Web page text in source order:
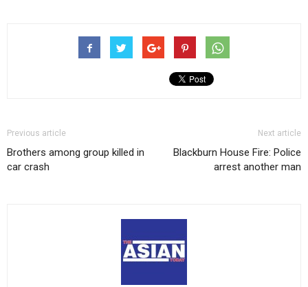
Previous article
Brothers among group killed in
car crash
Next article
Blackburn House Fire: Police
arrest another man